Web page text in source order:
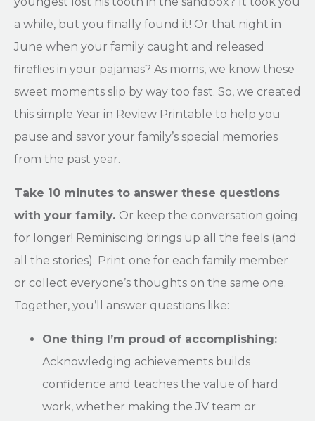
a while, but you finally found it! Or that night in
June when your family caught and released
fireflies in your pajamas? As moms, we know these
sweet moments slip by way too fast. So, we created
this simple Year in Review Printable to help you
pause and savor your family’s special memories
from the past year.
Take 10 minutes to answer these questions
with your family. Or keep the conversation going
for longer! Reminiscing brings up all the feels (and
all the stories). Print one for each family member
or collect everyone’s thoughts on the same one.
Together, you’ll answer questions like:
One thing I’m proud of accomplishing:
Acknowledging achievements builds
confidence and teaches the value of hard
work, whether making the JV team or